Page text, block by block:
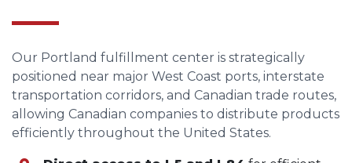
Our Portland fulfillment center is strategically
positioned near major West Coast ports, interstate
transportation corridors, and Canadian trade routes,
allowing Canadian companies to distribute products
efficiently throughout the United States.